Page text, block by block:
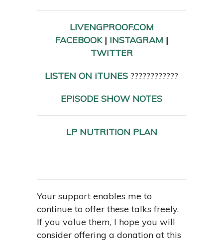
LIVENGPROOF.COM
FACEBOOK| INSTAGRAM |
TWITTER
LISTEN ON iTUNES ????????????
EPISODE SHOW NOTES
LP NUTRITION PLAN
Your support enables me to
continue to offer these talks freely.
If you value them, I hope you will
consider offering a donation at this